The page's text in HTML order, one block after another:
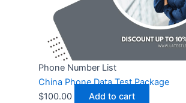
Phone Number List
China Phone Data Test Package
$100.00 Add to cart